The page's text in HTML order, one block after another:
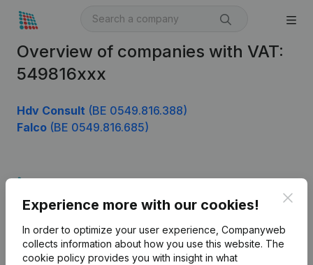
Overview of companies with VAT:
549816xxx
Hdv Consult (BE 0549.816.388)
Falco (BE 0549.816.685)
Experience more with our cookies!
In order to optimize your user experience, Companyweb
collects information about how you use this website. The
cookie policy provides you with insight in what
English
Company information
Monitoring
International search